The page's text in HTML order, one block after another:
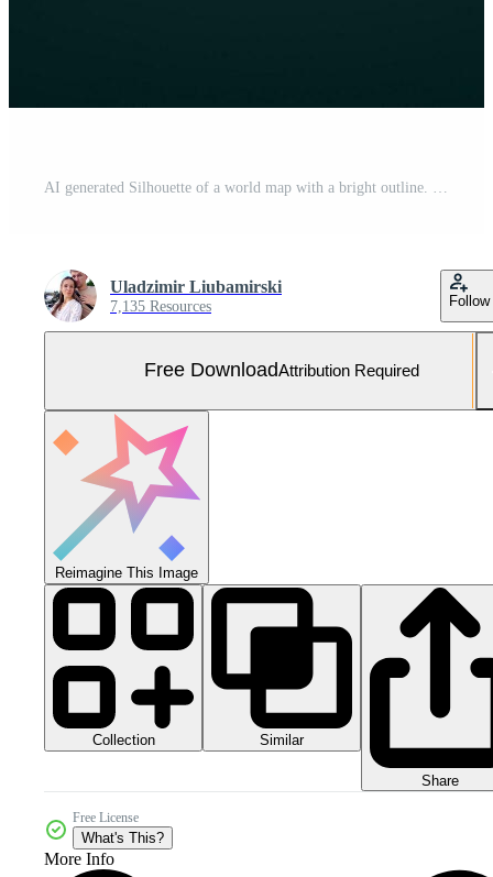
Uladzimir Liubamirski
7,135 Resources Follow
Free DownloadAttribution Required
Reimagine This Image
Collection Similar
Share
Free License
What's This?
More Info